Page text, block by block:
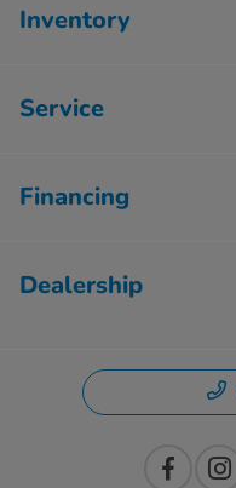
Inventory
Service
Financing
Dealership